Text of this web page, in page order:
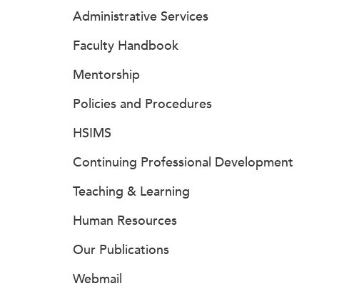
Administrative Services
Faculty Handbook
Mentorship
Policies and Procedures
HSIMS
Continuing Professional Development
Teaching & Learning
Human Resources
Our Publications
Webmail